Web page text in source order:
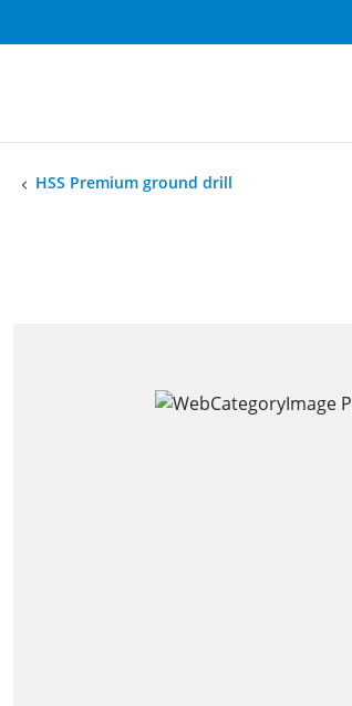
HSS Premium ground drill